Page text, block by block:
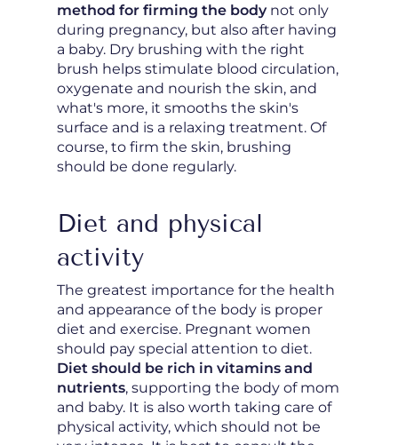
method for firming the bodynot only
during pregnancy, but also after having
a baby. Dry brushing with the right
brush helps stimulate blood circulation,
oxygenate and nourish the skin, and
what's more, it smooths the skin's
surface and is a relaxing treatment. Of
course, to firm the skin, brushing
should be done regularly.
Diet and physical
activity
The greatest importance for the health
and appearance of the body is proper
diet and exercise. Pregnant women
should pay special attention to diet.
Diet should be rich in vitamins and
nutrients, supporting the body of mom
and baby. It is also worth taking care of
physical activity, which should not be